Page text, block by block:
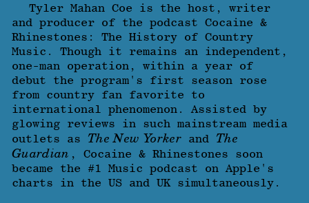
Tyler Mahan Coe is the host, writer
and producer of the podcast Cocaine &
Rhinestones: The History of Country
Music. Though it remains an independent,
one-man operation, within a year of
debut the program's first season rose
from country fan favorite to
international phenomenon. Assisted by
glowing reviews in such mainstream media
outlets as The New Yorker and The
Guardian , Cocaine & Rhinestones soon
became the #1 Music podcast on Apple's
charts in the US and UK simultaneously.